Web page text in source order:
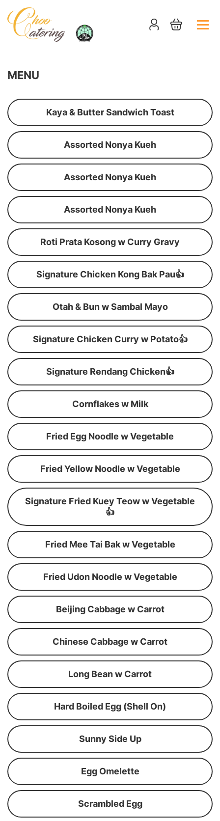
MENU
Kaya & Butter Sandwich Toast
Assorted Nonya Kueh
Assorted Nonya Kueh
Assorted Nonya Kueh
Roti Prata Kosong w Curry Gravy
Signature Chicken Kong Bak Pau👍
Otah & Bun w Sambal Mayo
Signature Chicken Curry w Potato👍
Signature Rendang Chicken👍
Cornflakes w Milk
Fried Egg Noodle w Vegetable
Fried Yellow Noodle w Vegetable
Signature Fried Kuey Teow w Vegetable
👍
Fried Mee Tai Bak w Vegetable
Fried Udon Noodle w Vegetable
Beijing Cabbage w Carrot
Chinese Cabbage w Carrot
Long Bean w Carrot
Hard Boiled Egg (Shell On)
Sunny Side Up
Egg Omelette
Scrambled Egg